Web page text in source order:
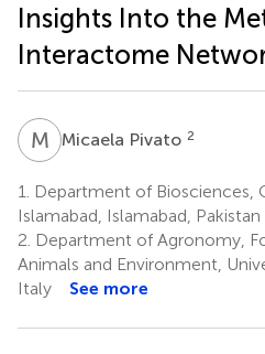
Insights Into the
Interactome
M PMicaela Pivato 2
1.
Department of Biosciences,
Islamabad, Islamabad, Pakistan
2. Department of Agronomy,
Animals and Environment,
Italy
See more